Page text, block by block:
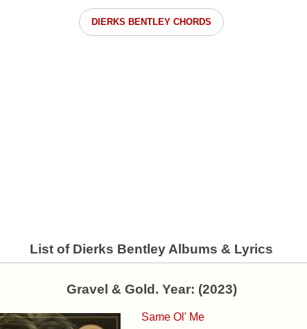
DIERKS BENTLEY CHORDS
List of Dierks Bentley Albums & Lyrics
Gravel & Gold. Year: (2023)
Same Ol' Me